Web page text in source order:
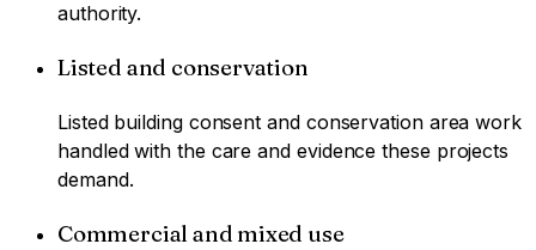
authority.
Listed and conservation
Listed building consent and conservation area work
handled with the care and evidence these projects
demand.
Commercial and mixed use